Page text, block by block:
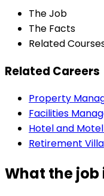
The Job
The Facts
Related
Related Careers
Property
Facilities
Hotel and
Retirement
What the